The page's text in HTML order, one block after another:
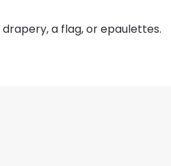
a flag, or epaulettes.